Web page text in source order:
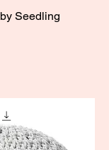
Seedling